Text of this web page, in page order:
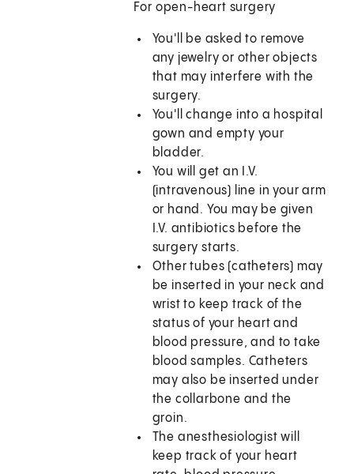
For open-heart surgery
You'll be asked to remove
any jewelry or other objects
that may interfere with the
surgery.
You'll change into a hospital
gown and empty your
bladder.
You will get an I.V.
(intravenous) line in your arm
or hand. You may be given
I.V. antibiotics before the
surgery starts.
Other tubes (catheters) may
be inserted in your neck and
wrist to keep track of the
status of your heart and
blood pressure, and to take
blood samples. Catheters
may also be inserted under
the collarbone and the
groin.
The anesthesiologist will
keep track of your heart